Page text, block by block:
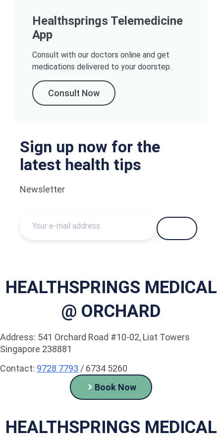
Healthsprings Telemedicine
App
Consult with our doctors online and get
medications delivered to your doorstep.
Consult Now
Sign up now for the
latest health tips
Newsletter
HEALTHSPRINGS MEDICAL
@ ORCHARD
Address: 541 Orchard Road #10-02, Liat Towers
Singapore 238881
Contact: 9728 7793 / 6734 5260
Book Now
HEALTHSPRINGS MEDICAL